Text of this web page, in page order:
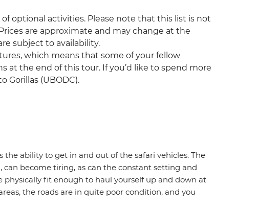
optional activities. Please note that this list is not
are approximate and may change at the
subject to availability.
which means that some of your fellow
at the end of this tour. If you’d like to spend more
Gorillas (UBODC).
the ability to get in and out of the safari vehicles. The
become tiring, as can the constant setting and
fit enough to haul yourself up and down at
the roads are in quite poor condition, and you